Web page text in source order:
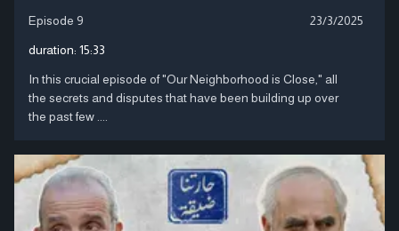
Episode 9 23/3/2025
duration: 15:33
In this crucial episode of "Our Neighborhood is Close," all
the secrets and disputes that have been building up over
the past few ....